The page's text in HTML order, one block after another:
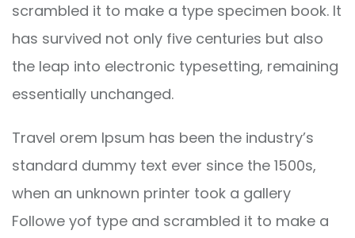
scrambled it to make a type specimen book. It
has survived not only five centuries but also
the leap into electronic typesetting, remaining
essentially unchanged.
Travel orem Ipsum has been the industry’s
standard dummy text ever since the 1500s,
when an unknown printer took a gallery
Followe yof type and scrambled it to make a